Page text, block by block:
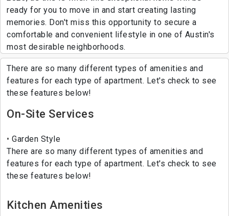
ready for you to move in and start creating lasting
memories. Don't miss this opportunity to secure a
comfortable and convenient lifestyle in one of Austin's
most desirable neighborhoods.
There are so many different types of amenities and
features for each type of apartment. Let's check to see
these features below!
On-Site Services
Garden Style
There are so many different types of amenities and
features for each type of apartment. Let's check to see
these features below!
Kitchen Amenities